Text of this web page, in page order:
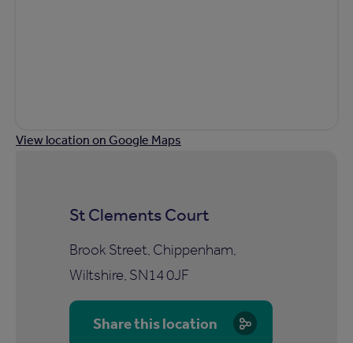
View location on Google Maps
St Clements Court
Brook Street, Chippenham,
Wiltshire, SN14 0JF
Share this location